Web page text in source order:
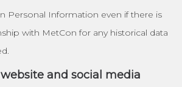
Personal Information even if there is
with MetCon for any historical data
and social media